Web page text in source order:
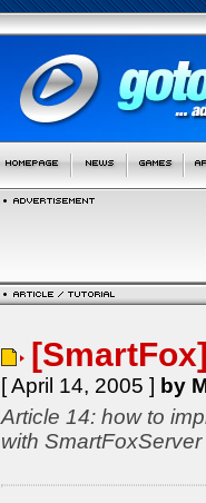
[ April 14, 2005 ] by
Article 14: how to
with